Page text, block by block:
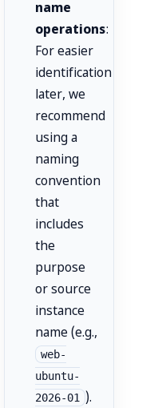
name
operations:
For easier
identification
later, we
recommend
using a
naming
convention
that
includes
the
purpose
or source
instance
name (e.g.,
web-
ubuntu-
2026-01 ).